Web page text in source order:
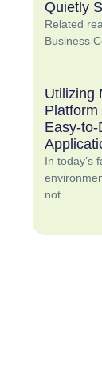
Quietly
Related
Business
Utilizing
Easy-
In today’s
not